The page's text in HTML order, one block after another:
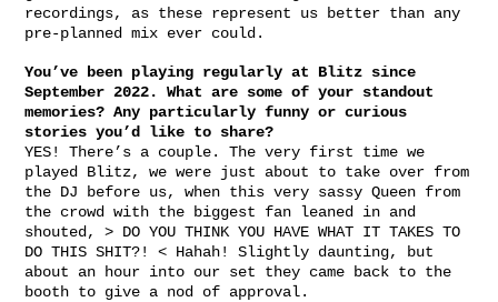
recordings, as these represent us better than any
pre-planned mix ever could.
You’ve been playing regularly at Blitz since
September 2022. What are some of your standout
memories? Any particularly funny or curious
stories you’d like to share?
YES! There’s a couple. The very first time we
played Blitz, we were just about to take over from
the DJ before us, when this very sassy Queen from
the crowd with the biggest fan leaned in and
shouted, > DO YOU THINK YOU HAVE WHAT IT TAKES TO
DO THIS SHIT?! < Hahah! Slightly daunting, but
about an hour into our set they came back to the
booth to give a nod of approval.